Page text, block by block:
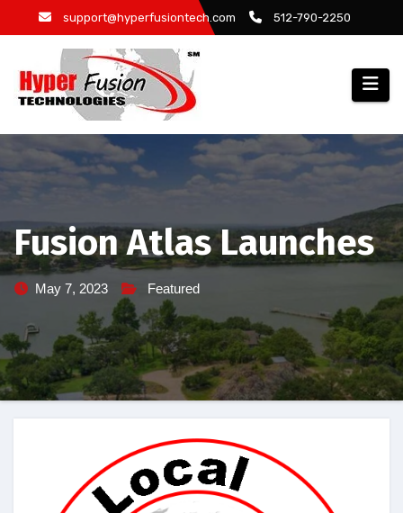
to
support@hyperfusiontech.com 512-790-2250
Fusion Atlas Launches
May 7, 2023 Featured